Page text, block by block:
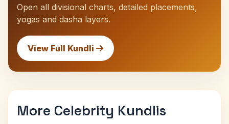
Open all divisional charts, detailed placements,
yogas and dasha layers.
View Full Kundli
More Celebrity Kundlis